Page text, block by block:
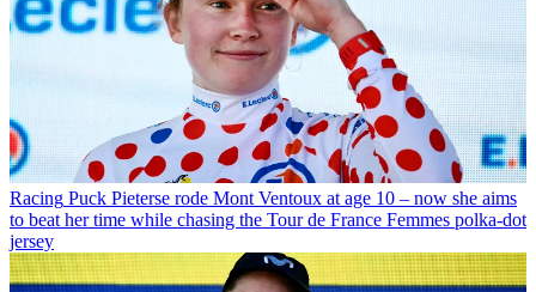
Racing Puck Pieterse rode Mont Ventoux at age 10 – now she aims
to beat her time while chasing the Tour de France Femmes polka-dot
jersey